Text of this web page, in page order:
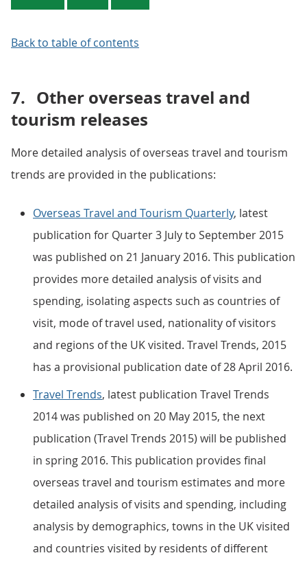
Back to table of contents
7. Other overseas travel and
tourism releases
More detailed analysis of overseas travel and tourism
trends are provided in the publications:
Overseas Travel and Tourism Quarterly, latest
publication for Quarter 3 July to September 2015
was published on 21 January 2016. This publication
provides more detailed analysis of visits and
spending, isolating aspects such as countries of
visit, mode of travel used, nationality of visitors
and regions of the UK visited. Travel Trends, 2015
has a provisional publication date of 28 April 2016.
Travel Trends, latest publication Travel Trends
2014 was published on 20 May 2015, the next
publication (Travel Trends 2015) will be published
in spring 2016. This publication provides final
overseas travel and tourism estimates and more
detailed analysis of visits and spending, including
analysis by demographics, towns in the UK visited
and countries visited by residents of different